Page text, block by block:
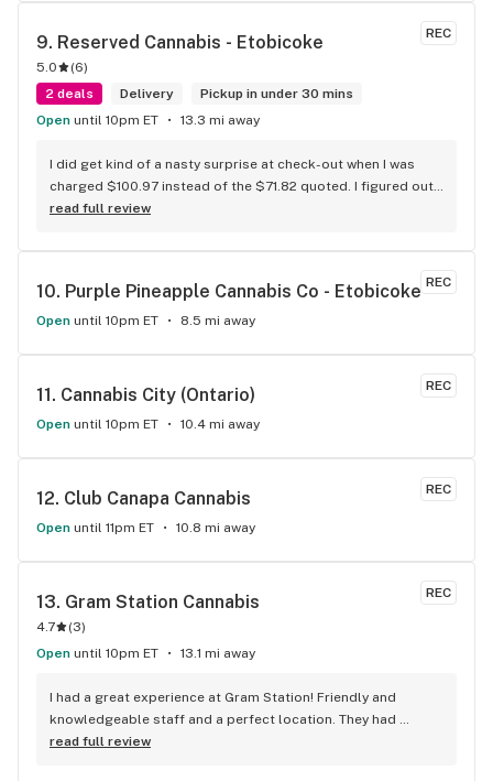
REC
9. Reserved Cannabis - Etobicoke
5.0 (6)
2 deals
Delivery
Pickup in under 30 mins
Open until 10pm ET 13.3 mi away
I did get kind of a nasty surprise at check-out when I was
charged $100.97 instead of the $71.82 quoted. I figured out
that this is likely because the Leafly quote is priced in USD
discount). I can live with this, but I think that your website
others in the future. If this is not the reason, then I think
somebody owes me something.
read full review
REC
10. Purple Pineapple Cannabis Co - Etobicoke
Open until 10pm ET 8.5 mi away
REC
11. Cannabis City (Ontario)
Open until 10pm ET 10.4 mi away
REC
12. Club Canapa Cannabis
Open until 11pm ET 10.8 mi away
REC
13. Gram Station Cannabis
4.7 (3)
Open until 10pm ET 13.1 mi away
I had a great experience at Gram Station! Friendly and
knowledgeable staff and a perfect location. They had
exactly what I was looking for, and helped me explore other
read full review